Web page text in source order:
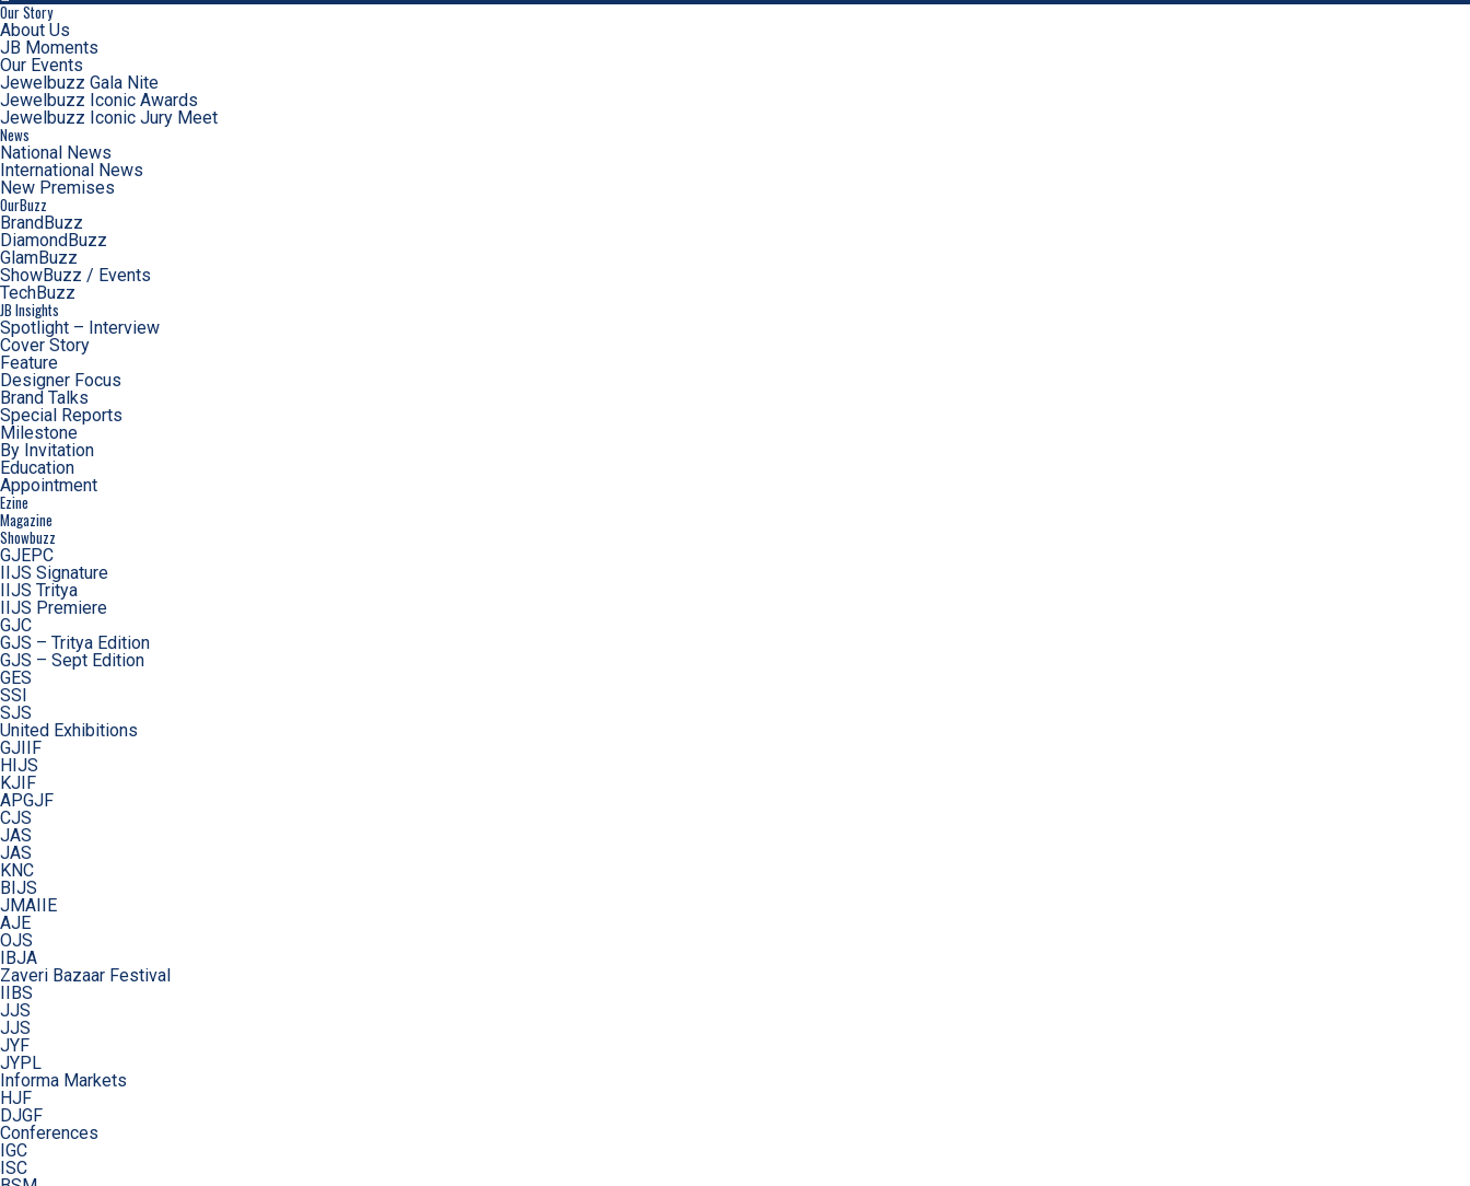
Our Story
About Us
JB Moments
Our Events
Jewelbuzz Gala Nite
Jewelbuzz Iconic Awards
Jewelbuzz Iconic Jury Meet
News
National News
International News
New Premises
OurBuzz
BrandBuzz
DiamondBuzz
GlamBuzz
ShowBuzz / Events
TechBuzz
JB Insights
Spotlight – Interview
Cover Story
Feature
Designer Focus
Brand Talks
Special Reports
Milestone
By Invitation
Education
Appointment
Ezine
Magazine
Showbuzz
GJEPC
IIJS Signature
IIJS Tritya
IIJS Premiere
GJC
GJS – Tritya Edition
GJS – Sept Edition
GES
SSI
SJS
United Exhibitions
GJIIF
HIJS
KJIF
APGJF
CJS
JAS
JAS
KNC
BIJS
JMAIIE
AJE
OJS
IBJA
Zaveri Bazaar Festival
IIBS
JJS
JJS
JYF
JYPL
Informa Markets
HJF
DJGF
Conferences
IGC
ISC